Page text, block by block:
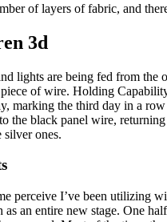
of layers of fabric, and
3d
lights are being fed from
of wire. Holding
marking the third day in a
the black panel wire,
silver ones.
perceive I’ve been utilizing
as an entire new stage. One